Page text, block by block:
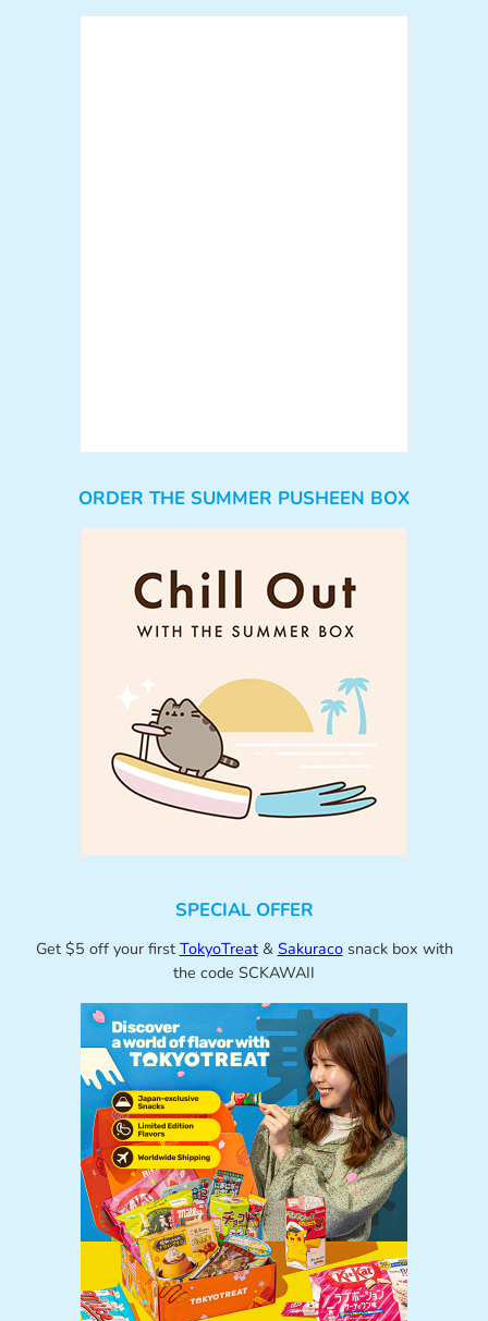
ORDER THE SUMMER PUSHEEN BOX
SPECIAL OFFER
Get $5 off your first TokyoTreat& Sakuracosnack box with
the code SCKAWAII